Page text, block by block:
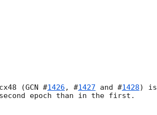
(GCN #1426 , #1427 and #1428) is
epoch than in the first.